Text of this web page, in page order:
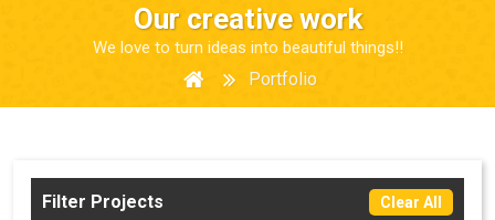
Our creative work
We love to turn ideas into beautiful things!!
Portfolio
Filter Projects Clear All